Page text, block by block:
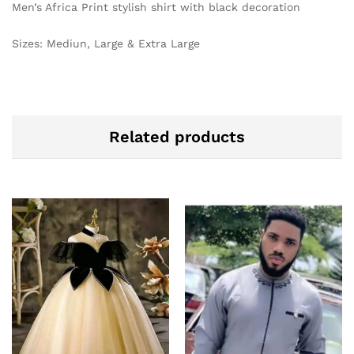
Men’s Africa Print stylish shirt with black decoration
Sizes: Mediun, Large & Extra Large
Related products